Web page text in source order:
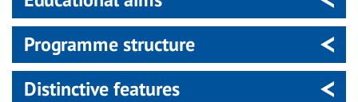
Programme structure
Distinctive features